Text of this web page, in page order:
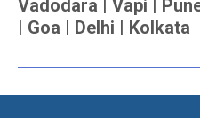
Vadodara | Vapi |
| Goa | Delhi | Kolkata